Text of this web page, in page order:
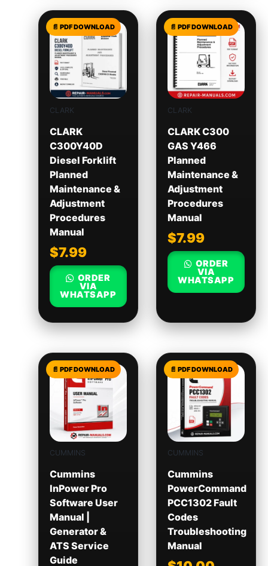
CLARK
CLARK
C300Y40D
Diesel Forklift
Planned
Maintenance &
Adjustment
Procedures
Manual
$7.99
ORDER
VIA
WHATSAPP
CLARK
CLARK C300
GAS Y466
Planned
Maintenance &
Adjustment
Procedures
Manual
$7.99
ORDER
VIA
WHATSAPP
CUMMINS
Cummins
InPower Pro
Software User
Manual |
Generator &
ATS Service
Guide
CUMMINS
Cummins
PowerCommand
PCC1302 Fault
Codes
Troubleshooting
Manual